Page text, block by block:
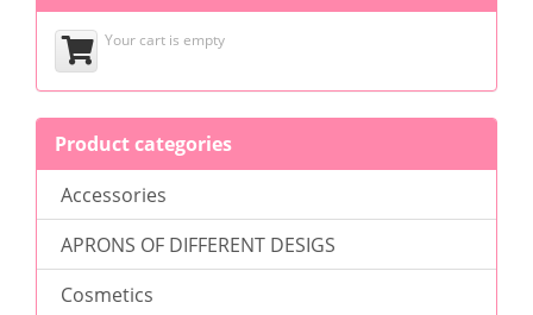
Your cart is empty
Product categories
Accessories
APRONS OF DIFFERENT DESIGS
Cosmetics